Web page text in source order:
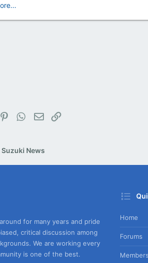
PinterestWhatsApp
Email
Suzuki News
for many years and pride
critical discussion among
We are working every
is one of the best.
Home
Forums
Members